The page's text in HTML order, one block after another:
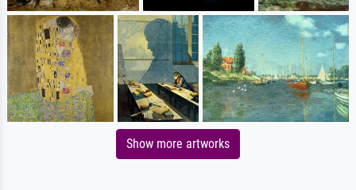
Show more artworks